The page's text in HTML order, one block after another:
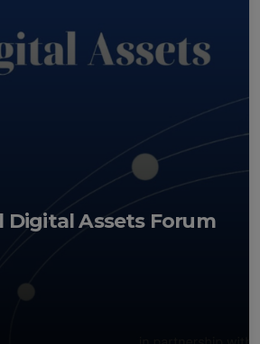
Assets Forum